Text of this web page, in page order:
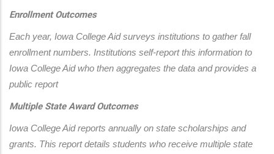
Enrollment Outcomes
Each year, Iowa College Aid surveys institutions to gather fall
enrollment numbers. Institutions self-report this information to
Iowa College Aid who then aggregates the data and provides a
public report
Multiple State Award Outcomes
Iowa College Aid reports annually on state scholarships and
grants. This report details students who receive multiple state